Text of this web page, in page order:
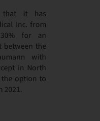
that it has
Inc. from
for an
between the
with
in North
option to
2021.